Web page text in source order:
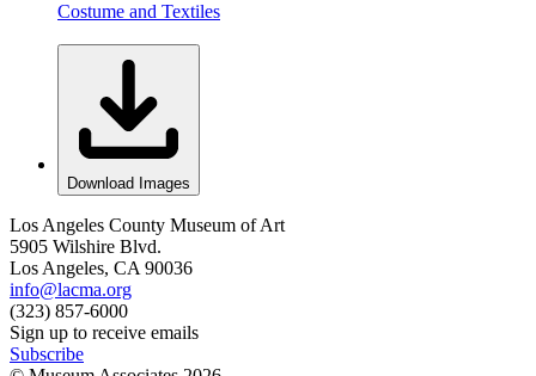
Costume and Textiles
Download Images
Los Angeles County Museum of Art
5905 Wilshire Blvd.
Los Angeles, CA 90036
info@lacma.org
(323) 857-6000
Sign up to receive emails
Subscribe